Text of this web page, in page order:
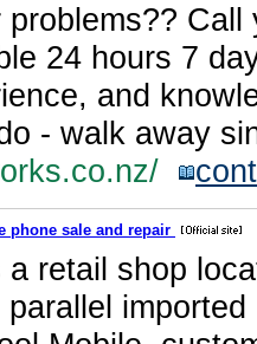
problems??
24 hours 7
and
- walk away
phone sale and repair
a retail shop